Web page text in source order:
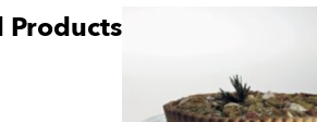
Products